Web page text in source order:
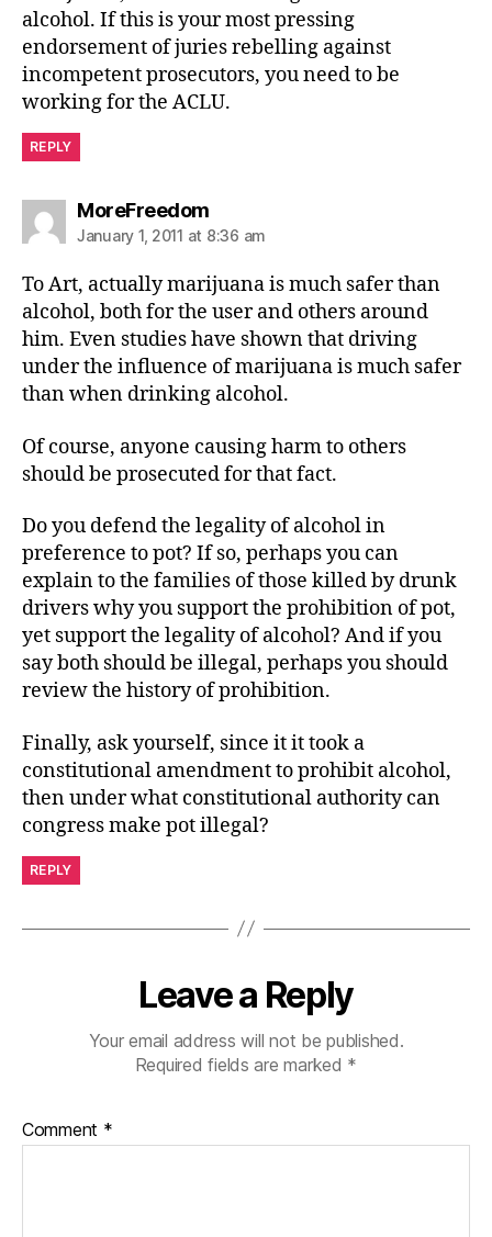
alcohol. If this is your most pressing
endorsement of juries rebelling against
incompetent prosecutors, you need to be
working for the ACLU.
REPLY
MoreFreedomsays:
January 1, 2011 at 8:36 am
To Art, actually marijuana is much safer than
alcohol, both for the user and others around
him. Even studies have shown that driving
under the influence of marijuana is much safer
than when drinking alcohol.
Of course, anyone causing harm to others
should be prosecuted for that fact.
Do you defend the legality of alcohol in
preference to pot? If so, perhaps you can
explain to the families of those killed by drunk
drivers why you support the prohibition of pot,
yet support the legality of alcohol? And if you
say both should be illegal, perhaps you should
review the history of prohibition.
Finally, ask yourself, since it it took a
constitutional amendment to prohibit alcohol,
then under what constitutional authority can
congress make pot illegal?
REPLY
Leave a Reply
Your email address will not be published.
Required fields are marked *
Comment *